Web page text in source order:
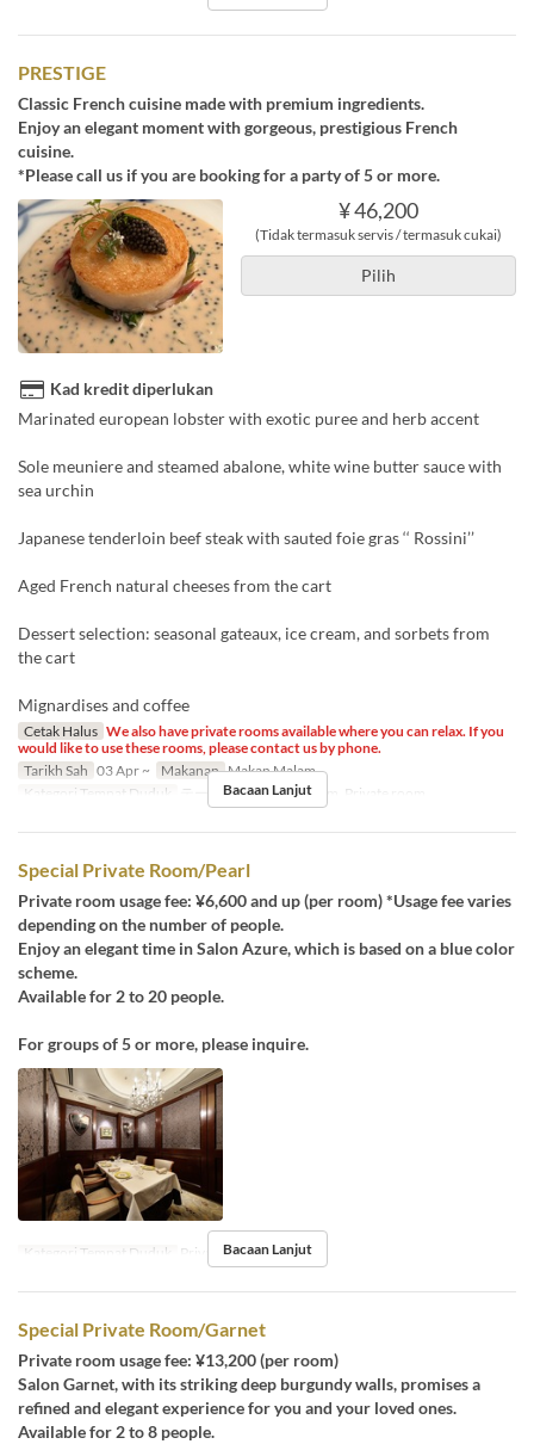
PRESTIGE
Classic French cuisine made with premium ingredients.
Enjoy an elegant moment with gorgeous, prestigious French
cuisine.
*Please call us if you are booking for a party of 5 or more.
¥ 46,200
(Tidak termasuk servis / termasuk cukai)
Pilih
Kad kredit diperlukan
Marinated european lobster with exotic puree and herb accent
Sole meuniere and steamed abalone, white wine butter sauce with
sea urchin
Japanese tenderloin beef steak with sauted foie gras ‘‘ Rossini’’
Aged French natural cheeses from the cart
Dessert selection: seasonal gateaux, ice cream, and sorbets from
the cart
Mignardises and coffee
Cetak Halus We also have private rooms available where you can relax. If you
would like to use these rooms, please contact us by phone.
Tarikh Sah 03 Apr ~ Makanan Makan Malam
Kategori Tempat Duduk
テーブル席, Private room, Private room
Bacaan Lanjut
Special Private Room/Pearl
Private room usage fee: ¥6,600 and up (per room) *Usage fee varies
depending on the number of people.
Enjoy an elegant time in Salon Azure, which is based on a blue color
scheme.
Available for 2 to 20 people.
For groups of 5 or more, please inquire.
Kategori Tempat Duduk Private roomBacaan Lanjut
Special Private Room/Garnet
Private room usage fee: ¥13,200 (per room)
Salon Garnet, with its striking deep burgundy walls, promises a
refined and elegant experience for you and your loved ones.
Available for 2 to 8 people.